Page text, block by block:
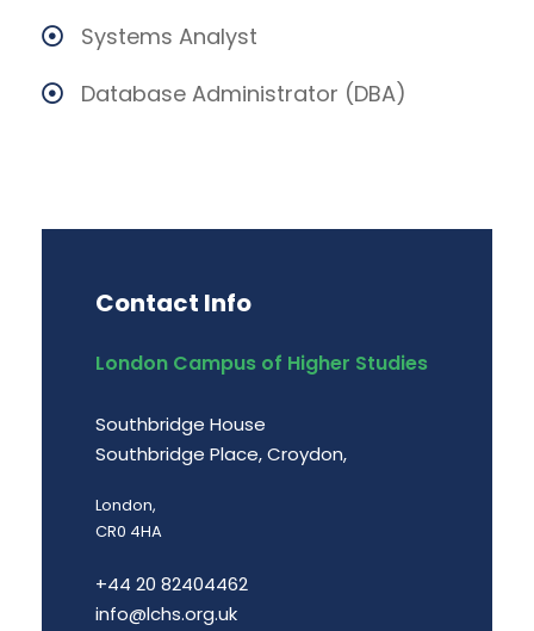
Systems Analyst
Database Administrator (DBA)
Contact Info
London Campus of Higher Studies
Southbridge House
Southbridge Place, Croydon,
London,
CR0 4HA
+44 20 82404462
info@lchs.org.uk